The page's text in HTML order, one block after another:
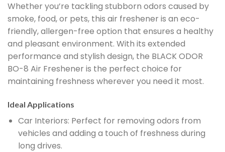
Whether you’re tackling stubborn odors caused by
smoke, food, or pets, this air freshener is an eco-
friendly, allergen-free option that ensures a healthy
and pleasant environment. With its extended
performance and stylish design, the BLACK ODOR
BO-8 Air Freshener is the perfect choice for
maintaining freshness wherever you need it most.
Ideal Applications
Car Interiors: Perfect for removing odors from
vehicles and adding a touch of freshness during
long drives.